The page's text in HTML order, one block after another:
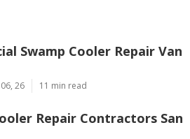
Swamp Cooler Repair Van
26 11 min read
Repair Contractors San